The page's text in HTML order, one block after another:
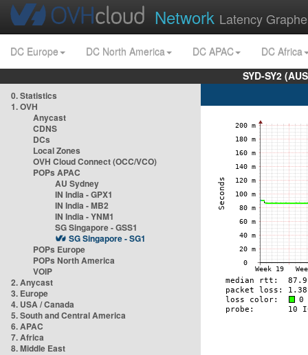
Network Latency
DC Europe DC North America DC APAC
DC Africa
SYD-SY2
0. Statistics
1. OVH
Anycast
CDNS
DCs
Local Zones
OVH Cloud Connect (OCC/VCO)
POPs APAC
AU Sydney
IN India - GPX1
IN India - MB2
IN India - YNM1
SG Singapore - GSS1
SG Singapore - SG1
POPs Europe
POPs North America
VOIP
2. Anycast
3. Europe
4. USA / Canada
5. South and Central America
6. APAC
7. Africa
8. Middle East